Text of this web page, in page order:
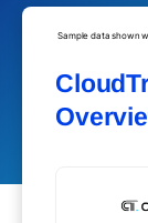
Sample data shown